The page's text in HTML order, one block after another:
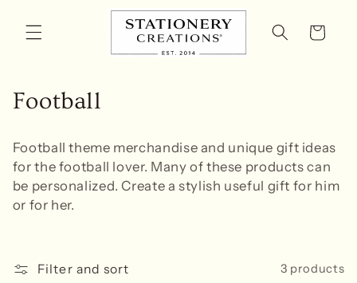
content
Cart
C
l
l
Football
Football theme merchandise and unique gift ideas
for the football lover. Many of these products can
be personalized. Create a stylish useful gift for him
or for her.
Filter and sort 3 products